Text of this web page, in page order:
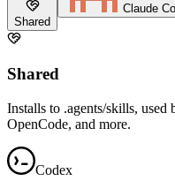
Shared
Claude
Shared
Installs to .agents/skills,
OpenCode, and more.
Codex